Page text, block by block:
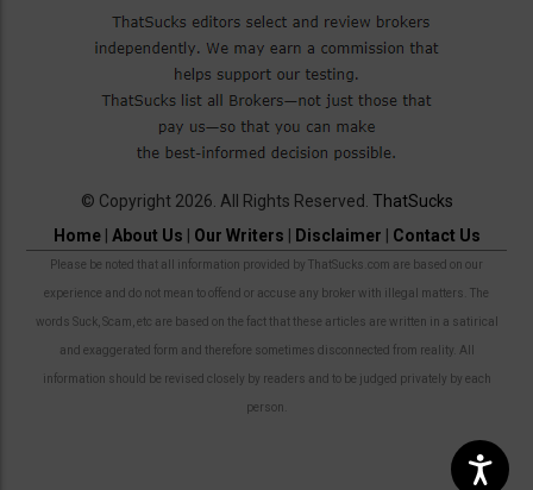
© Copyright 2026. All Rights Reserved. ThatSucks
Home| About Us Our Writers Disclaimer Contact Us
Please be noted that all information provided by ThatSucks.com are based on our
experience and do not mean to offend or accuse any broker with illegal matters. The
words Suck, Scam, etc are based on the fact that these articles are written in a satirical
and exaggerated form and therefore sometimes disconnected from reality. All
information should be revised closely by readers and to be judged privately by each
person.